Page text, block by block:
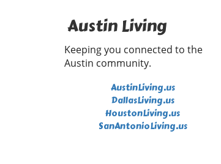
on a humid Friday at Bedminster.
Round 1 of LIV Golf 2026 kicked
off with exciting performances,
particularly from established
stars like Jon Rahm and Bryson
DeChambeau. As the world of
golf evolves, LIV Golf's unique
format continues to captivate
both players and fans alike.In LIV
Golf New York Tournament
Austin Living
Keeping you connected to the
Austin community.
AustinLiving.us
DallasLiving.us
HoustonLiving.us
SanAntonioLiving.us